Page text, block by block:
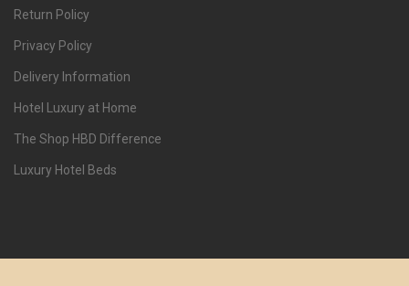
Return Policy
Privacy Policy
Delivery Information
Hotel Luxury at Home
The Shop HBD Difference
Luxury Hotel Beds